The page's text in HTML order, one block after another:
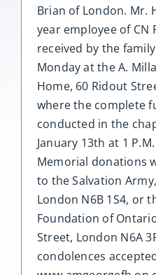
Brian of London. Mr.
year employee of CN
received by the
Monday at the A.
Home, 60 Ridout
where the complete
conducted in the
January 13th at 1
Memorial donations
to the Salvation
London N6B 1S4, or
Foundation of
Street, London N6A
condolences